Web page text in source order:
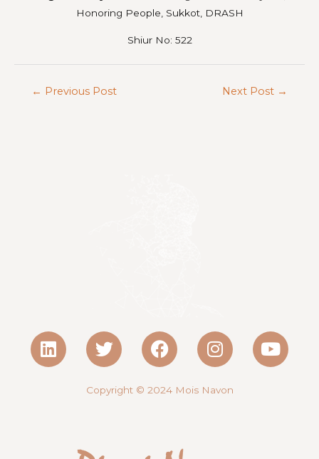
Honoring People, Sukkot, DRASH
Shiur No: 522
← Previous Post Next Post →
Copyright © 2024 Mois Navon